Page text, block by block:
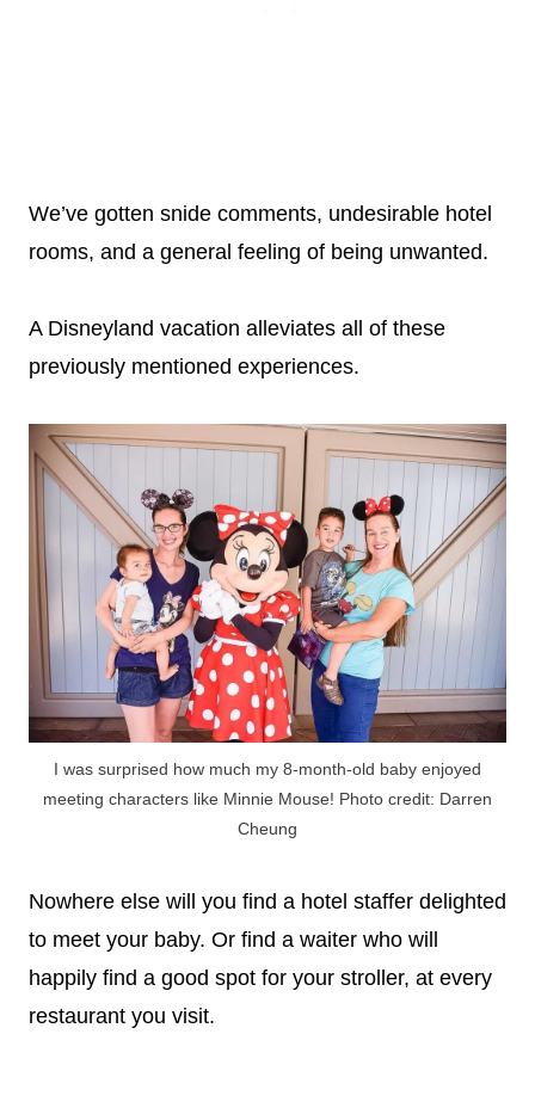
We’ve gotten snide comments, undesirable hotel
rooms, and a general feeling of being unwanted.
A Disneyland vacation alleviates all of these
previously mentioned experiences.
I was surprised how much my 8-month-old baby enjoyed
meeting characters like Minnie Mouse! Photo credit: Darren
Cheung
Nowhere else will you find a hotel staffer delighted
to meet your baby. Or find a waiter who will
happily find a good spot for your stroller, at every
restaurant you visit.